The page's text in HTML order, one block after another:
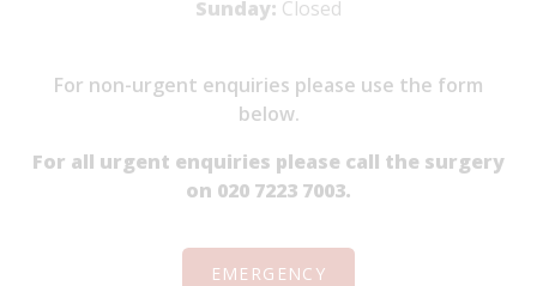
Sunday: Closed
For non-urgent enquiries please use the form
below.
For all urgent enquiries please call the surgery
on 020 7223 7003.
EMERGENCY